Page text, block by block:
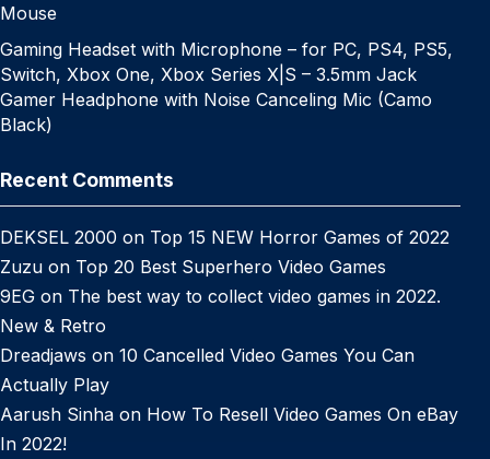
Mouse
Gaming Headset with Microphone – for PC, PS4, PS5,
Switch, Xbox One, Xbox Series X|S – 3.5mm Jack
Gamer Headphone with Noise Canceling Mic (Camo
Black)
Recent Comments
DEKSEL 2000 on Top 15 NEW Horror Games of 2022
Zuzu on Top 20 Best Superhero Video Games
9EG on The best way to collect video games in 2022.
New & Retro
Dreadjaws on 10 Cancelled Video Games You Can
Actually Play
Aarush Sinha on How To Resell Video Games On eBay
In 2022!